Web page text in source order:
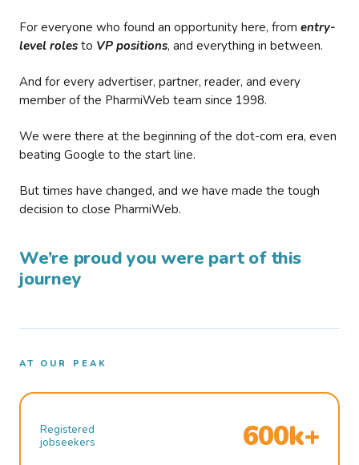
For everyone who found an opportunity here, from entry-
level roles to VP positions, and everything in between.
And for every advertiser, partner, reader, and every
member of the PharmiWeb team since 1998.
We were there at the beginning of the dot-com era, even
beating Google to the start line.
But times have changed, and we have made the tough
decision to close PharmiWeb.
We’re proud you were part of this
journey
AT OUR PEAK
Registered
jobseekers
600k+